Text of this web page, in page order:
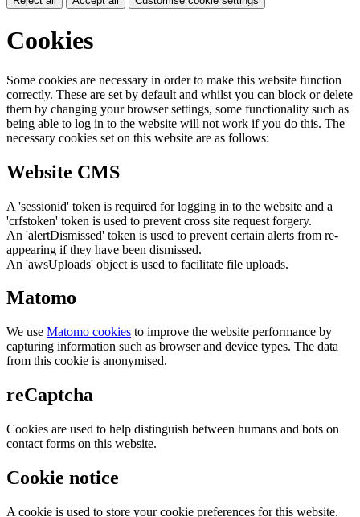
Cookies
Some cookies are necessary in order to make this website function
correctly. These are set by default and whilst you can block or delete
them by changing your browser settings, some functionality such as
being able to log in to the website will not work if you do this. The
necessary cookies set on this website are as follows:
Website CMS
A 'sessionid' token is required for logging in to the website and a
'crfstoken' token is used to prevent cross site request forgery.
An 'alertDismissed' token is used to prevent certain alerts from re-
appearing if they have been dismissed.
An 'awsUploads' object is used to facilitate file uploads.
Matomo
We use Matomo cookies to improve the website performance by
capturing information such as browser and device types. The data
from this cookie is anonymised.
reCaptcha
Cookies are used to help distinguish between humans and bots on
contact forms on this website.
Cookie notice
A cookie is used to store your cookie preferences for this website.